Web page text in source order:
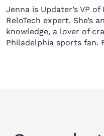
Jenna is Updater’s VP
ReloTech expert. She’s
knowledge, a lover of
Philadelphia sports fan.